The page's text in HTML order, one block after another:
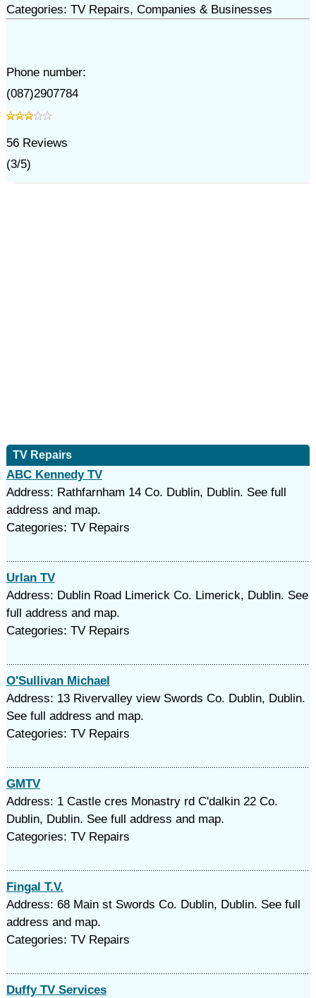
Categories: TV Repairs, Companies & Businesses
Phone number:
(087)2907784
56Reviews
(3/5)
TV Repairs
ABC Kennedy TV
Address: Rathfarnham 14 Co. Dublin, Dublin. See full
address and map.
Categories: TV Repairs
Urlan TV
Address: Dublin Road Limerick Co. Limerick, Dublin. See
full address and map.
Categories: TV Repairs
O'Sullivan Michael
Address: 13 Rivervalley view Swords Co. Dublin, Dublin.
See full address and map.
Categories: TV Repairs
GMTV
Address: 1 Castle cres Monastry rd C'dalkin 22 Co.
Dublin, Dublin. See full address and map.
Categories: TV Repairs
Fingal T.V.
Address: 68 Main st Swords Co. Dublin, Dublin. See full
address and map.
Categories: TV Repairs
Duffy TV Services